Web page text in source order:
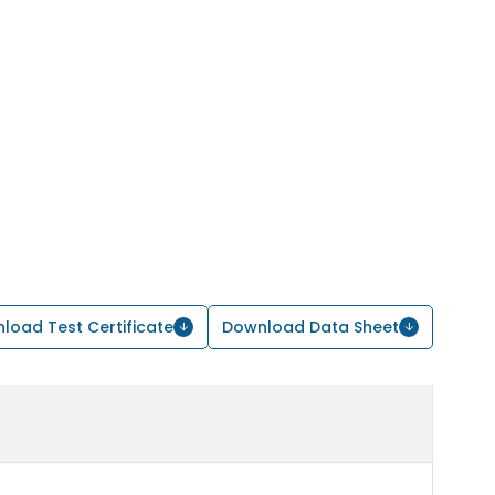
Test Certificate Download Data Sheet